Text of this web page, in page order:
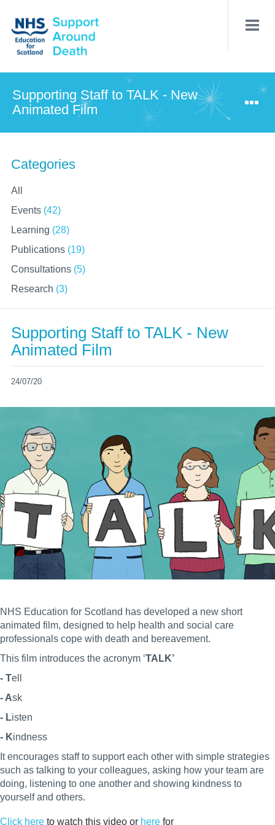
main
content
Supporting Staff to TALK - New
Animated Film
Categories
All
Events (42)
Learning (28)
Publications (19)
Consultations (5)
Research (3)
Supporting Staff to TALK - New
Animated Film
24/07/20
NHS Education for Scotland has developed a new short
animated film, designed to help health and social care
professionals cope with death and bereavement.
This film introduces the acronym ‘TALK’
- Tell
- Ask
- Listen
- Kindness
It encourages staff to support each other with simple strategies
such as talking to your colleagues, asking how your team are
doing, listening to one another and showing kindness to
yourself and others.
Click here to watch this video or here for